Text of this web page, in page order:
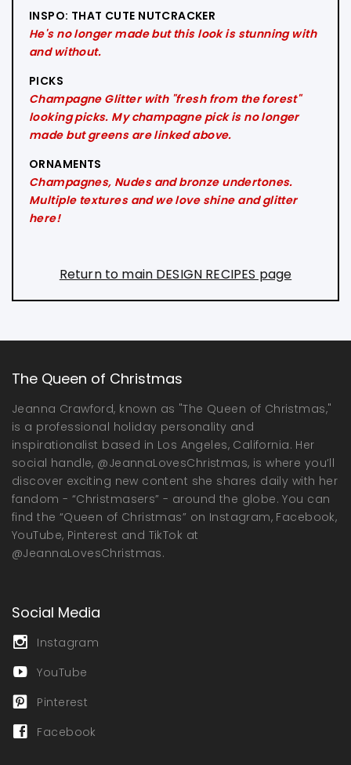
INSPO: THAT CUTE NUTCRACKER
He's no longer made but this look is stunning with
and without.
PICKS
Champagne Glitter with "fresh from the forest"
looking picks. My champagne pick is no longer
made but greens are linked above.
ORNAMENTS
Champagnes, Nudes and bronze undertones.
Multiple textures and we love shine and glitter
here!
Return to main DESIGN RECIPES page
The Queen of Christmas
Jeanna Crawford, known as "The Queen of Christmas,"
is a professional holiday personality and
inspirationalist based in Los Angeles, California. Her
social handle, @JeannaLovesChristmas, is where you’ll
discover exciting new content she shares daily with her
fandom - “Christmasers” - around the globe. You can
find the “Queen of Christmas” on Instagram, Facebook,
YouTube, Pinterest and TikTok at
@JeannaLovesChristmas.
Social Media
Instagram
YouTube
Pinterest
Facebook